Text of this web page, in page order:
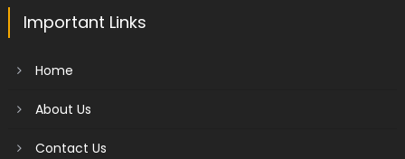
Important Links
Home
About Us
Contact Us